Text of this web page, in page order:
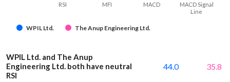
WPIL Ltd. The Anup Engineering Ltd.
RSI MFI MACD
MACD Signal
Line
WPIL Ltd. and The Anup
Engineering Ltd. both have neutral
RSI
44.0 35.8